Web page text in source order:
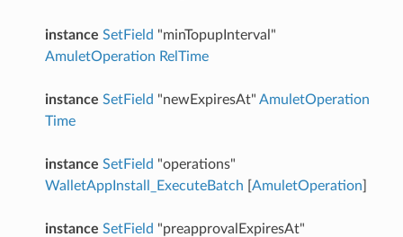
instance SetField "minTopupInterval"
AmuletOperation RelTime
instance SetField "newExpiresAt" AmuletOperation
Time
instance SetField "operations"
WalletAppInstall_ExecuteBatch
AmuletOperation
instance SetField "preapprovalExpiresAt"